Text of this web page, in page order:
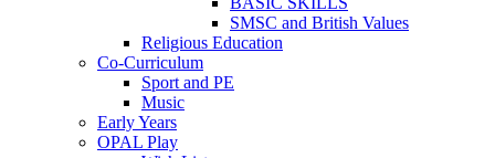
SMSC and British Values
Religious Education
Co-Curriculum
Sport and PE
Music
Early Years
OPAL Play